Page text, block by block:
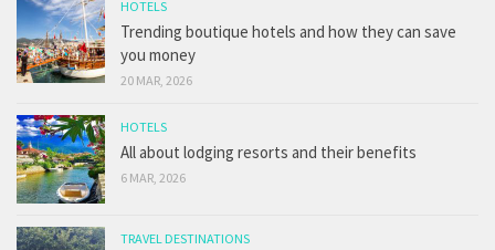
HOTELS
Trending boutique hotels and how they can save
you money
20 MAR, 2026
HOTELS
All about lodging resorts and their benefits
6 MAR, 2026
TRAVEL DESTINATIONS